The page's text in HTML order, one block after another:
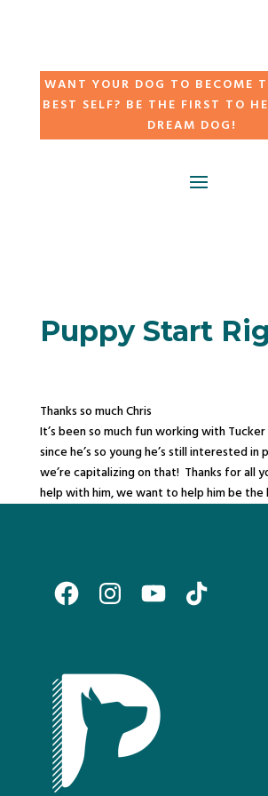
WANT YOUR DOG TO BECOME
BEST SELF? BE THE FIRST TO
DREAM DOG!
Puppy Start
Thanks so much Chris
It’s been so much fun working with
since he’s so young he’s still interested in
we’re capitalizing on that! Thanks for all
help with him, we want to help him be the
FacebookInstagramYouTube TikTok